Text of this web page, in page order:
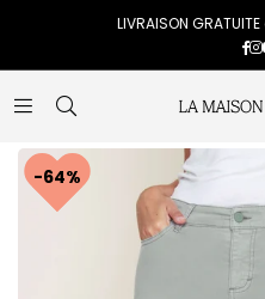
LIVRAISON
64%